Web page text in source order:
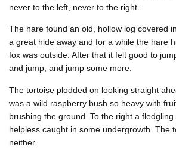
never to the left, never to the right.
The hare found an old, hollow log covered
a great hide away and for a while the hare
fox was outside. After that it felt good to
and jump, and jump some more.
The tortoise plodded on looking straight
was a wild raspberry bush so heavy with
brushing the ground. To the right a
helpless caught in some undergrowth. The
neither.